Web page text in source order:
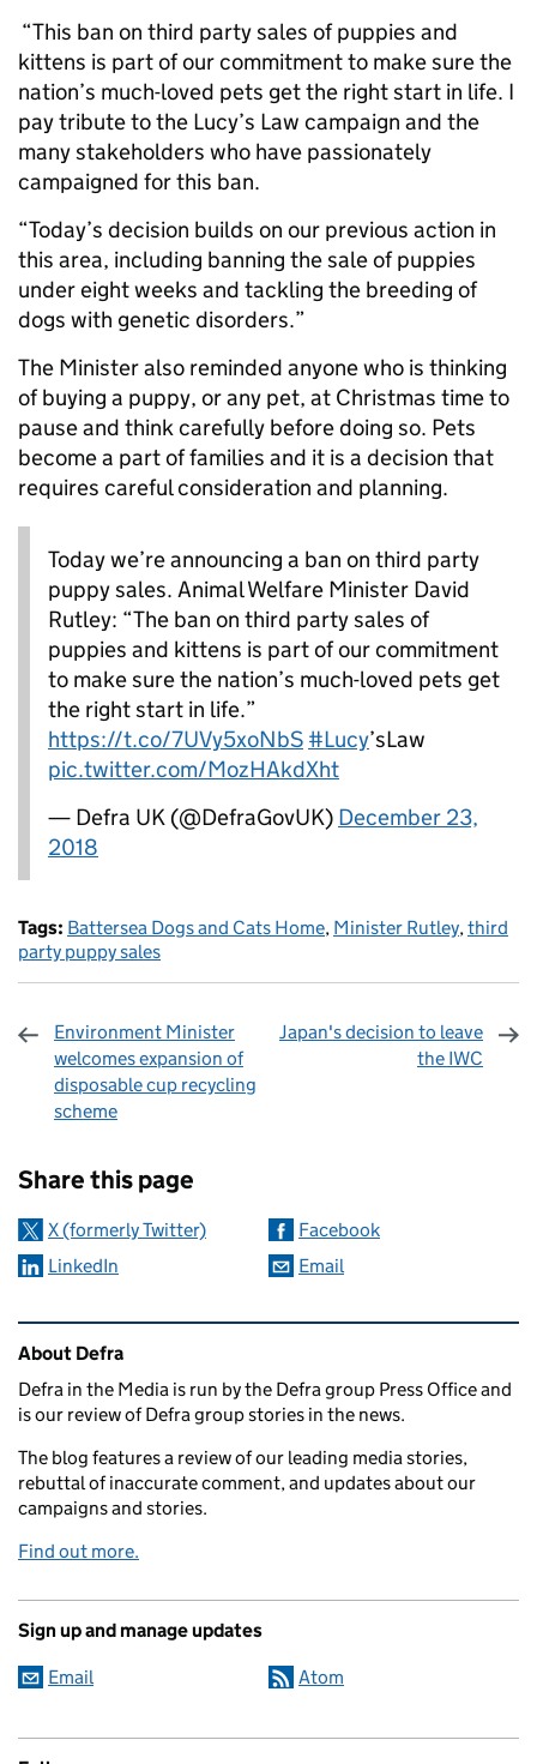
“This ban on third party sales of puppies and
kittens is part of our commitment to make sure the
nation’s much-loved pets get the right start in life. I
pay tribute to the Lucy’s Law campaign and the
many stakeholders who have passionately
campaigned for this ban.
“Today’s decision builds on our previous action in
this area, including banning the sale of puppies
under eight weeks and tackling the breeding of
dogs with genetic disorders.”
The Minister also reminded anyone who is thinking
of buying a puppy, or any pet, at Christmas time to
pause and think carefully before doing so. Pets
become a part of families and it is a decision that
requires careful consideration and planning.
Today we’re announcing a ban on third party
puppy sales. Animal Welfare Minister David
Rutley: “The ban on third party sales of
puppies and kittens is part of our commitment
to make sure the nation’s much-loved pets get
the right start in life.”
https://t.co/7UVy5xoNbS #Lucy’sLaw
pic.twitter.com/MozHAkdXht
— Defra UK (@DefraGovUK) December 23,
2018
Tags: Battersea Dogs and Cats Home, Minister Rutley,third
party puppy sales
Environment Minister
welcomes expansion of
disposable cup recycling
scheme
Japan's decision to leave
the IWC
Share this page
X (formerly Twitter)
Facebook
LinkedIn
Email
Related content and links
About Defra
Defra in the Media is run by the Defra group Press Office and
is our review of Defra group stories in the news.
The blog features a review of our leading media stories,
rebuttal of inaccurate comment, and updates about our
campaigns and stories.
Find out more.
Sign up and manage updates
Email Atom